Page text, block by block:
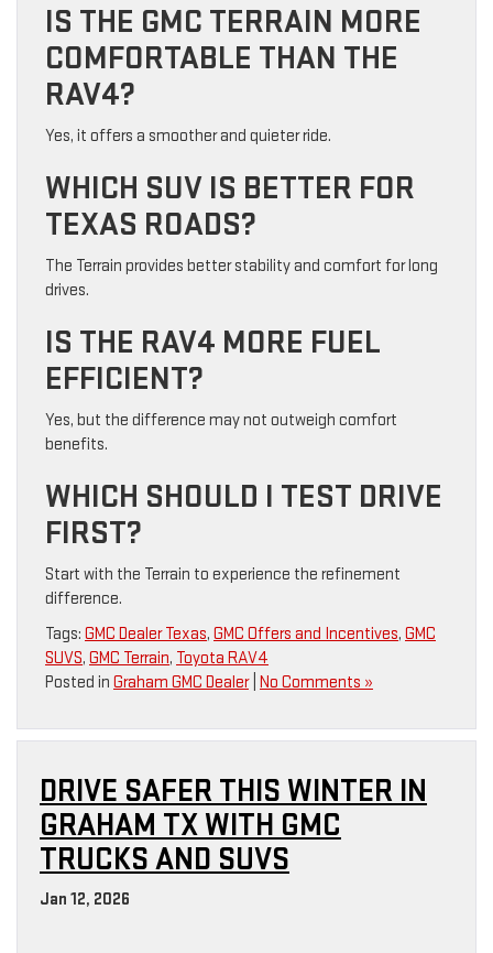
IS THE GMC TERRAIN MORE
COMFORTABLE THAN THE
RAV4?
Yes, it offers a smoother and quieter ride.
WHICH SUV IS BETTER FOR
TEXAS ROADS?
The Terrain provides better stability and comfort for long
drives.
IS THE RAV4 MORE FUEL
EFFICIENT?
Yes, but the difference may not outweigh comfort
benefits.
WHICH SHOULD I TEST DRIVE
FIRST?
Start with the Terrain to experience the refinement
difference.
Tags: GMC Dealer Texas, GMC Offers and Incentives, GMC
SUVS, GMC Terrain, Toyota RAV4
Posted in Graham GMC Dealer| No Comments »
DRIVE SAFER THIS WINTER IN
GRAHAM TX WITH GMC
TRUCKS AND SUVS
Jan 12, 2026